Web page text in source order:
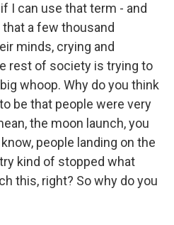
I can use that term - and
a few thousand
minds, crying and
rest of society is trying to
whoop. Why do you think
be that people were very
the moon launch, you
people landing on the
kind of stopped what
this, right? So why do you